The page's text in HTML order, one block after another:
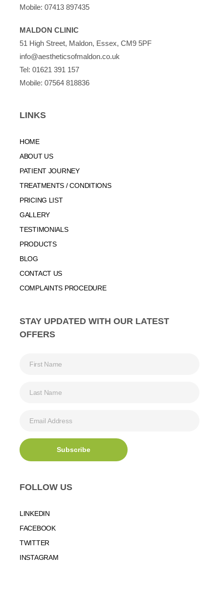
Mobile: 07413 897435
MALDON CLINIC
51 High Street, Maldon, Essex, CM9 5PF
info@aestheticsofmaldon.co.uk
Tel: 01621 391 157
Mobile: 07564 818836
LINKS
HOME
ABOUT US
PATIENT JOURNEY
TREATMENTS / CONDITIONS
PRICING LIST
GALLERY
TESTIMONIALS
PRODUCTS
BLOG
CONTACT US
COMPLAINTS PROCEDURE
STAY UPDATED WITH OUR LATEST
OFFERS
FOLLOW US
LINKEDIN
FACEBOOK
TWITTER
INSTAGRAM